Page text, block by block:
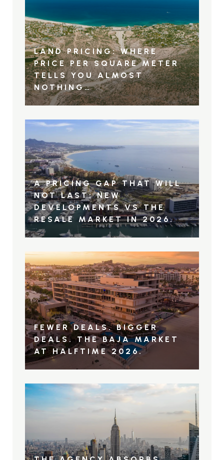
LAND PRICING: WHERE
PRICE PER SQUARE METER
TELLS YOU ALMOST
NOTHING…
A PRICING GAP THAT WILL
NOT LAST: NEW
DEVELOPMENTS VS THE
RESALE MARKET IN 2026.
FEWER DEALS. BIGGER
DEALS. THE BAJA MARKET
AT HALFTIME 2026.